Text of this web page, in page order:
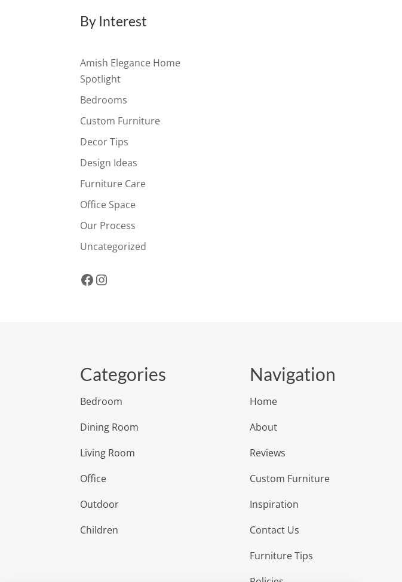
By Interest
Amish Elegance Home
Spotlight
Bedrooms
Custom Furniture
Decor Tips
Design Ideas
Furniture Care
Office Space
Our Process
Uncategorized
Facebook
Instagram
Categories
Bedroom
Dining Room
Living Room
Office
Outdoor
Children
Navigation
Home
About
Reviews
Custom Furniture
Inspiration
Contact Us
Furniture Tips